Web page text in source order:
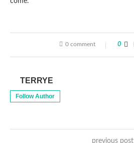
0 comment 0
TERRYE
Follow Author
previous post